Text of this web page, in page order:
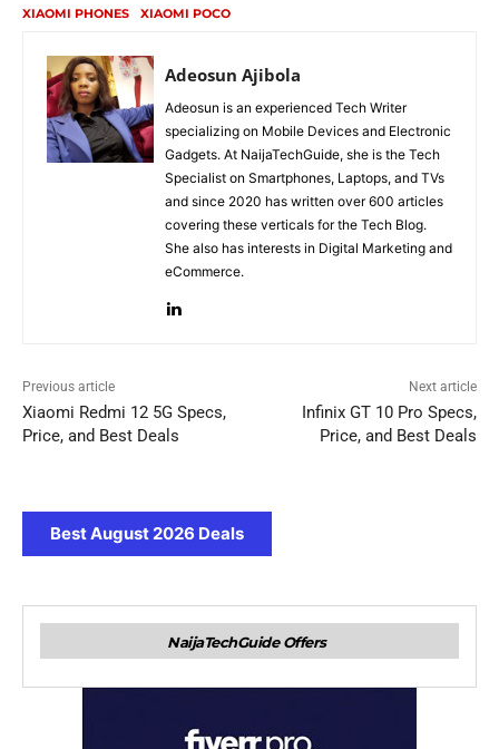
XIAOMI PHONES
XIAOMI POCO
Adeosun Ajibola
Adeosun is an experienced Tech Writer
specializing on Mobile Devices and Electronic
Gadgets. At NaijaTechGuide, she is the Tech
Specialist on Smartphones, Laptops, and TVs
and since 2020 has written over 600 articles
covering these verticals for the Tech Blog.
She also has interests in Digital Marketing and
eCommerce.
Previous article
Xiaomi Redmi 12 5G Specs,
Price, and Best Deals
Next article
Infinix GT 10 Pro Specs,
Price, and Best Deals
Best August 2026 Deals
NaijaTechGuide Offers